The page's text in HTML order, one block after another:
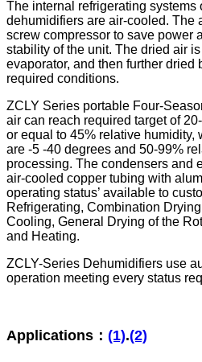
The internal refrigerating systems
dehumidifiers are air-cooled. The
screw compressor to save power
stability of the unit. The dried air
evaporator, and then further dried
required conditions.
ZCLY Series portable Four-
air can reach required target of
or equal to 45% relative humidity,
are -5 -40 degrees and 50-99%
processing. The condensers and
air-cooled copper tubing with
operating status’ available to
Refrigerating, Combination
Cooling, General Drying of the
and Heating.
ZCLY-Series Dehumidifiers use
operation meeting every status
Applications： (1).(2)